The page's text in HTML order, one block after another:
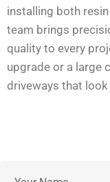
installing both
team brings
quality to every
upgrade or a large
driveways that